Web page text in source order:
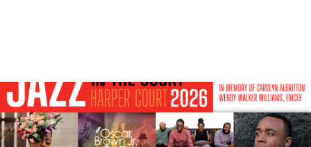
Skip to main content